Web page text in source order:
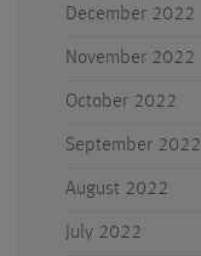
December 2022
November 2022
October 2022
September 2022
August 2022
July 2022